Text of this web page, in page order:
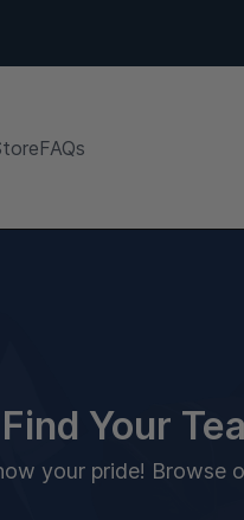
FAQs
Find Your
your pride!